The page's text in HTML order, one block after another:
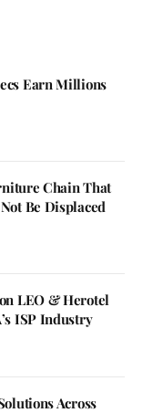
Earn Millions
Chain That
Be Displaced
LEO & Herotel
ISP Industry
Across